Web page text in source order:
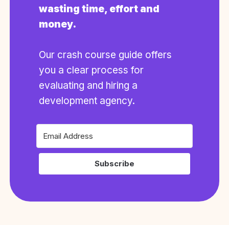
wasting time, effort and
money.
Our crash course guide offers
you a clear process for
evaluating and hiring a
development agency.
Subscribe